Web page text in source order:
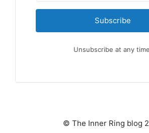
Subscribe
Unsubscribe at any
© The Inner Ring blog